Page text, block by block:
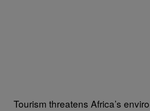
Tourism threatens Africa’s